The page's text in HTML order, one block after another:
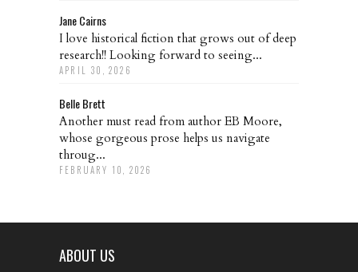
Jane Cairns
I love historical fiction that grows out of deep
research!! Looking forward to seeing...
APRIL 30, 2026
Belle Brett
Another must read from author EB Moore,
whose gorgeous prose helps us navigate
throug...
FEBRUARY 10, 2026
ABOUT US